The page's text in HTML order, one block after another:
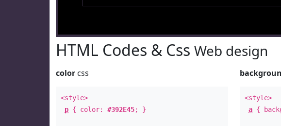
HTML Codes & Css Web design
color css
<style>
p { color: #392E45; }
<style>
a {